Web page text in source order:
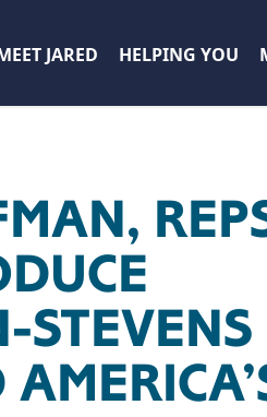
JARED HELPING YOU
STEVENS